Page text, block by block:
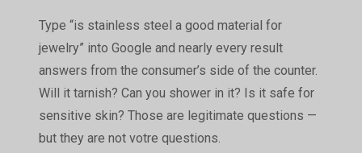
Type “is stainless steel a good material for
jewelry” into Google and nearly every result
answers from the consumer’s side of the counter.
Will it tarnish? Can you shower in it? Is it safe for
sensitive skin? Those are legitimate questions —
but they are not votre questions.